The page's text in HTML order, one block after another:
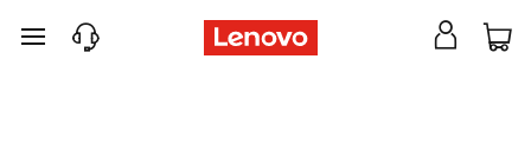
skip to main content